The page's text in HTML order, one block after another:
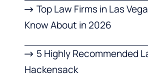
Top Law Firms in Las
Know About in 2026
5 Highly Recommended
Hackensack